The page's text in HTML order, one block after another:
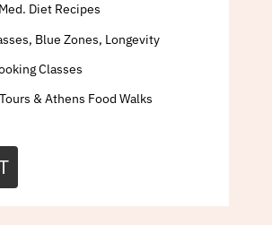
Diet Recipes
Blue Zones, Longevity
Classes
& Athens Food Walks